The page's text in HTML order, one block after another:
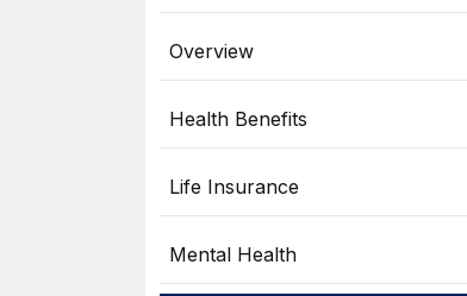
Overview
Health Benefits
Life Insurance
Mental Health